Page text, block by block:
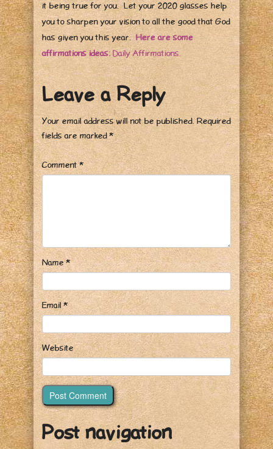
it being true for you. Let your 2020 glasses help
you to sharpen your vision to all the good that God
has given you this year.Here are some
affirmations ideas: Daily Affirmations.
Leave a Reply
Your email address will not be published. Required
fields are marked*
Comment*
Name*
Email*
Website
Post navigation